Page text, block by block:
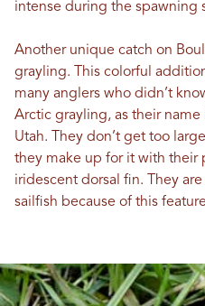
intense during the spawning
Another unique catch on
grayling. This colorful
many anglers who didn’t
Arctic grayling, as their
Utah. They don’t get too
they make up for it with their
iridescent dorsal fin. They
sailfish because of this